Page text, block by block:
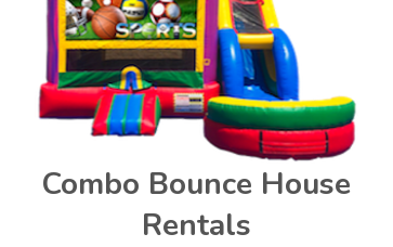
Combo Bounce House
Rentals